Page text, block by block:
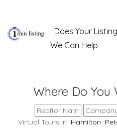
Does Your
We Can Help
Where Do You
Virtual Tours In Hamilton